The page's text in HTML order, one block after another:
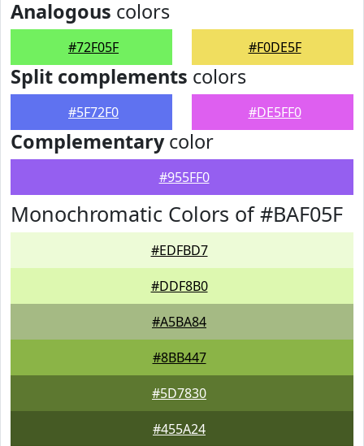
Analogous colors
#72F05F #F0DE5F
Split complements colors
#5F72F0 #DE5FF0
Complementarycolor
#955FF0
Monochromatic Colors of #BAF05F
#EDFBD7
#DDF8B0
#A5BA84
#8BB447
#5D7830
#455A24